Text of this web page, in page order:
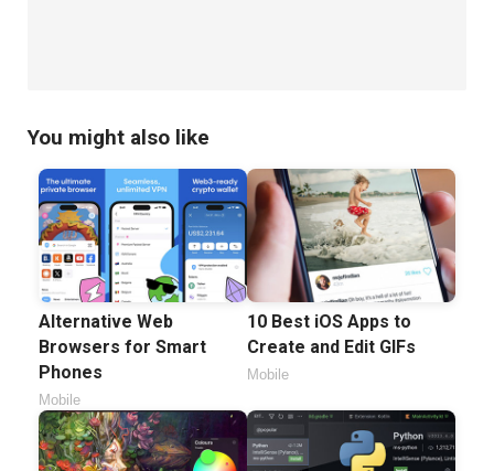
You might also like
Alternative Web
Browsers for Smart
Phones
Mobile
10 Best iOS Apps to
Create and Edit GIFs
Mobile